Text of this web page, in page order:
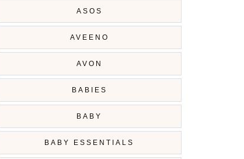
ASOS
AVEENO
AVON
BABIES
BABY
BABY ESSENTIALS